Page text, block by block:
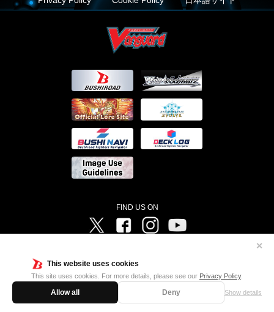
This website uses cookies
This site uses cookies. For more details, please see our Privacy Policy.
Allow all Deny Show details
✕
FIND US ON
Twitter FacebookInstagram
Television ©Project Vanguard if/Aichi Television ©VANGUARD overDress Character Design ©2021
CLAMP・ST ©VANGUARD will+Dress Character Design ©2021-2022 CLAMP・ST © Cygames, Inc